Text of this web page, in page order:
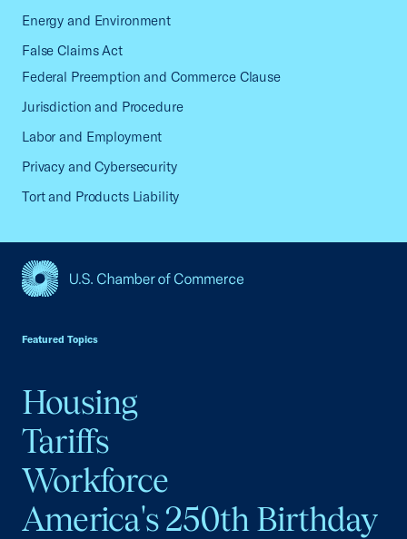
Energy and Environment
False Claims Act
Federal Preemption and Commerce Clause
Jurisdiction and Procedure
Labor and Employment
Privacy and Cybersecurity
Tort and Products Liability
Featured Topics
Housing
Tariffs
Workforce
America's 250th Birthday